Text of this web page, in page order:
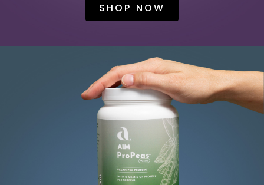
SHOP NOW